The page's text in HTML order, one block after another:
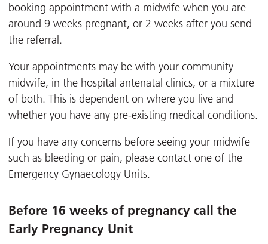
booking appointment with a midwife when you are
around 9 weeks pregnant, or 2 weeks after you send
the referral.
Your appointments may be with your community
midwife, in the hospital antenatal clinics, or a mixture
of both. This is dependent on where you live and
whether you have any pre-existing medical conditions.
If you have any concerns before seeing your midwife
such as bleeding or pain, please contact one of the
Emergency Gynaecology Units.
Before 16 weeks of pregnancy call the
Early Pregnancy Unit